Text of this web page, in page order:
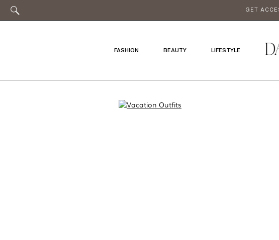
GET
FASHION BEAUTY LIFESTYLE